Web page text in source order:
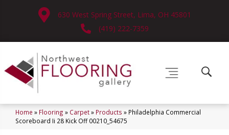
630 West Spring Street, Lima, OH 45801
(419) 222-7359
Home » Flooring » Carpet» Products » Philadelphia Commercial
Scoreboard Ii 28 Kick Off 00210_54675